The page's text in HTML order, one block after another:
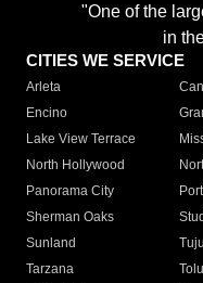
"One of the
in
CITIES WE SERVICE
Arleta
Encino
Lake View Terrace
North Hollywood
Panorama City
Sherman Oaks
Sunland
Tarzana